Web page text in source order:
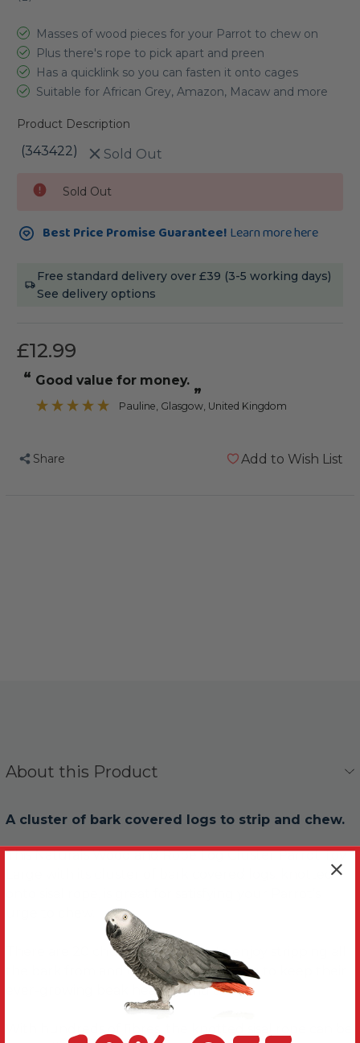
Masses of wood pieces for your Parrot to chew on
Plus there's rope to pick apart and preen
Has a quicklink so you can fasten it onto cages
Suitable for African Grey, Amazon, Macaw and more
Product Description
(343422) Sold Out
Stock:
Sold Out
Best Price Promise Guarantee! Learn more here
Free standard delivery over £39 (3-5 working days)
See delivery options
£12.99
“
”
Good value for money.
Pauline , Glasgow, United Kingdom
Share Add to Wish List
About this Product
A cluster of bark covered logs to strip and chew.
This Naturals Wood and Rope Log Cluster Parrot Toy
Large with its cluster of bark covered logs, knotted
There are 20 chunky log pieces, to enjoy stripping all
the bark from and chewing up; helping to keep their
ever-growing beak healthy and trim.